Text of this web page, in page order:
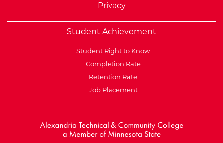
Privacy
Student Achievement
Student Right to Know
Completion Rate
Retention Rate
Job Placement